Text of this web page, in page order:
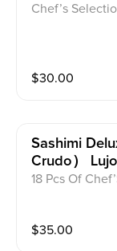
Chef’s
$30.00
Sashimi
Crudo） Lujo
18 Pcs Of
$35.00